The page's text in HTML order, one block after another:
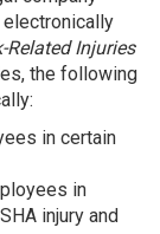
electronically
Injuries
the following
in certain
in
injury and